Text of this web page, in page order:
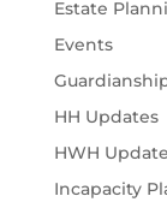
Estate
Events
HH Updates
HWH
Incapacity